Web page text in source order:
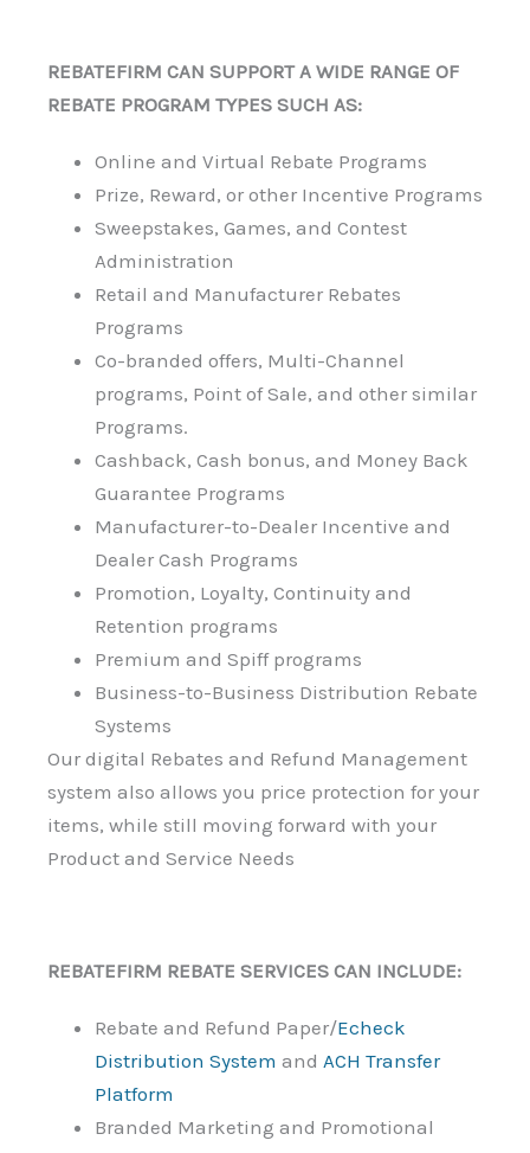
REBATEFIRM CAN SUPPORT A WIDE RANGE OF
REBATE PROGRAM TYPES SUCH AS:
Online and Virtual Rebate Programs
Prize, Reward, or other Incentive Programs
Sweepstakes, Games, and Contest
Administration
Retail and Manufacturer Rebates
Programs
Co-branded offers, Multi-Channel
programs, Point of Sale, and other similar
Programs.
Cashback, Cash bonus, and Money Back
Guarantee Programs
Manufacturer-to-Dealer Incentive and
Dealer Cash Programs
Promotion, Loyalty, Continuity and
Retention programs
Premium and Spiff programs
Business-to-Business Distribution Rebate
Systems
Our digital Rebates and Refund Management
system also allows you price protection for your
items, while still moving forward with your
Product and Service Needs
REBATEFIRM REBATE SERVICES CAN INCLUDE:
Rebate and Refund Paper/Echeck
Distribution System and ACH Transfer
Platform
Branded Marketing and Promotional